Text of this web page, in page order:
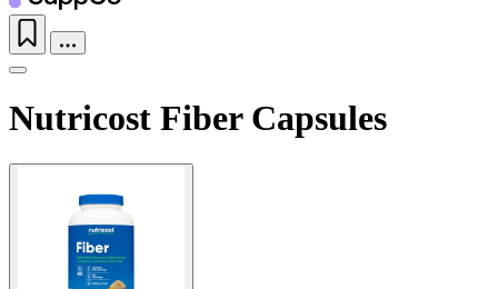
Nutricost Fiber Capsules